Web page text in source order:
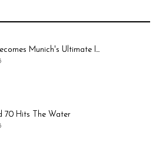
Munich's Ultimate I...
70 Hits The Water